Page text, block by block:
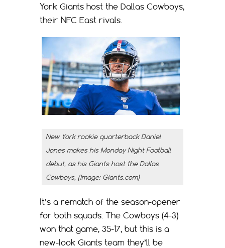
York Giants host the Dallas Cowboys,
their NFC East rivals.
New York rookie quarterback Daniel
Jones makes his Monday Night Football
debut, as his Giants host the Dallas
Cowboys, (Image: Giants.com)
It’s a rematch of the season-opener
for both squads. The Cowboys (4-3)
won that game, 35-17, but this is a
new-look Giants team they’ll be